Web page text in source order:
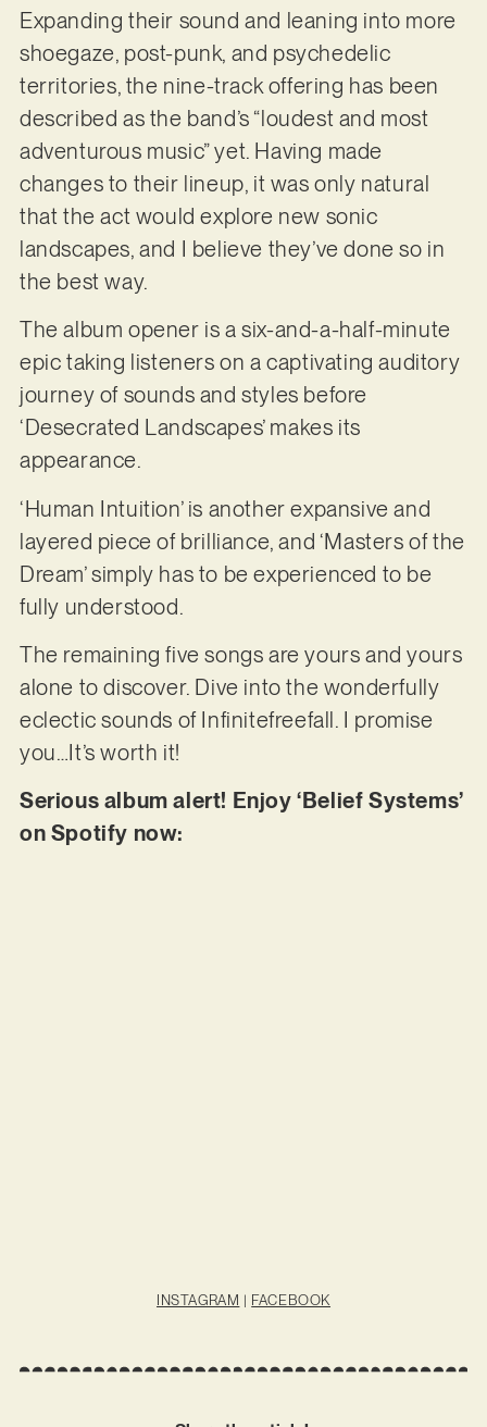
Expanding their sound and leaning into more
shoegaze, post-punk, and psychedelic
territories, the nine-track offering has been
described as the band’s “loudest and most
adventurous music” yet. Having made
changes to their lineup, it was only natural
that the act would explore new sonic
landscapes, and I believe they’ve done so in
the best way.
The album opener is a six-and-a-half-minute
epic taking listeners on a captivating auditory
journey of sounds and styles before
‘Desecrated Landscapes’ makes its
appearance.
‘Human Intuition’ is another expansive and
layered piece of brilliance, and ‘Masters of the
Dream’ simply has to be experienced to be
fully understood.
The remaining five songs are yours and yours
alone to discover. Dive into the wonderfully
eclectic sounds of Infinitefreefall. I promise
you…It’s worth it!
Serious album alert! Enjoy ‘Belief Systems’
on Spotify now:
INSTAGRAM | FACEBOOK